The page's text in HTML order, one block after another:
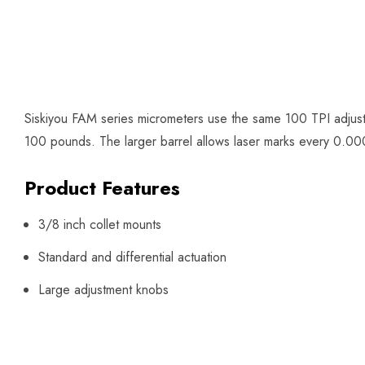
Siskiyou FAM series micrometers use the same 100 TPI
100 pounds. The larger barrel allows laser marks every
Product Features
3/8 inch collet mounts
Standard and differential actuation
Large adjustment knobs